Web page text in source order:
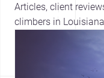
Articles, client
climbers in